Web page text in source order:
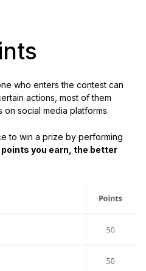
who enters the contest can
actions, most of them
social media platforms.
to win a prize by performing
you earn, the better